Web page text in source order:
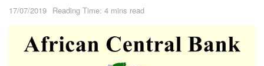
17/07/2019 Reading Time: 4 mins read